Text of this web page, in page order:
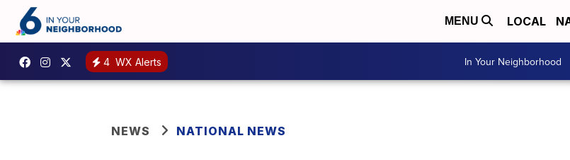
MENU LOCAL
4 WX Alerts In Your Neighborhood
NEWS NATIONAL NEWS